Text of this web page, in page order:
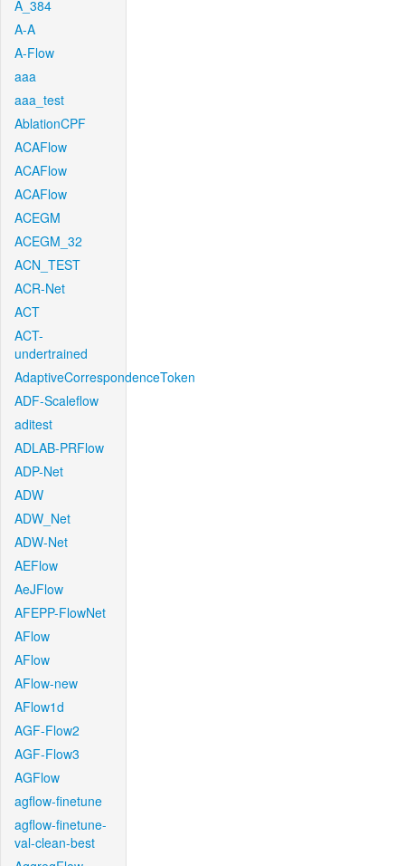
A_384
A-A
A-Flow
aaa
aaa_test
AblationCPF
ACAFlow
ACAFlow
ACAFlow
ACEGM
ACEGM_32
ACN_TEST
ACR-Net
ACT
ACT-
undertrained
AdaptiveCorrespondenceToken
ADF-Scaleflow
aditest
ADLAB-PRFlow
ADP-Net
ADW
ADW_Net
ADW-Net
AEFlow
AeJFlow
AFEPP-FlowNet
AFlow
AFlow
AFlow-new
AFlow1d
AGF-Flow2
AGF-Flow3
AGFlow
agflow-finetune
agflow-finetune-
val-clean-best